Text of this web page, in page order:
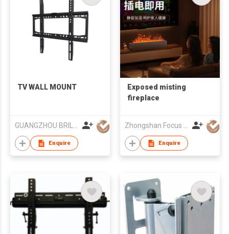
TV WALL MOUNT
GUANGZHOU BRILLIANT FURNITURE CO., LTD.
Enquire
Exposed misting
fireplace
Zhongshan Focus Lighting Technology Co., Ltd.
Enquire